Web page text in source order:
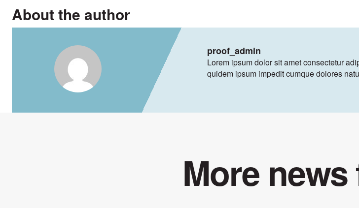
About the author
proof_admin
Lorem ipsum dolor sit amet consectetur
quidem ipsum impedit cumque dolores
More